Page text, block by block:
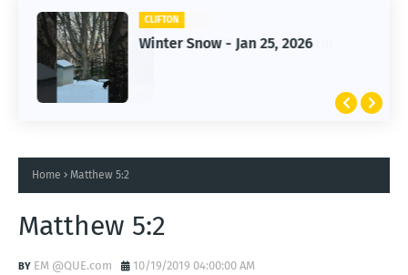
CLIFTON
Winter Snow - Jan 25, 2026
CLIFTON
Jan 25, 2026 Winter Storm
Home Matthew 5:2
Matthew 5:2
EM @QUE.com 10/19/2019 04:00:00 AM